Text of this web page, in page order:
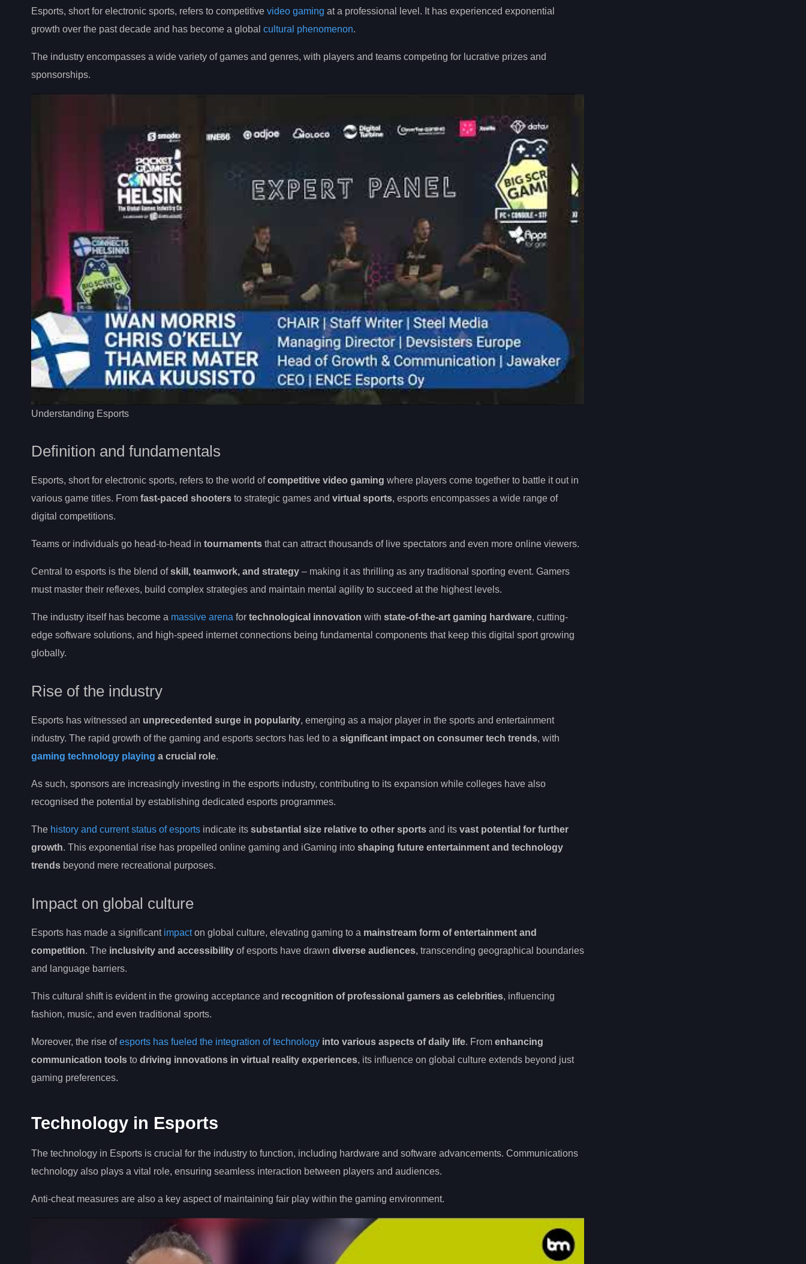
Esports, short for electronic sports, refers to competitive video gaming at a professional level. It has experienced exponential
growth over the past decade and has become a global cultural phenomenon.
The industry encompasses a wide variety of games and genres, with players and teams competing for lucrative prizes and
sponsorships.
Understanding Esports
Definition and fundamentals
Esports, short for electronic sports, refers to the world ofcompetitive video gaming where players come together to battle it out in
various game titles. From fast-paced shooters to strategic games and virtual sports, esports encompasses a wide range of
digital competitions.
Teams or individuals go head-to-head in tournaments that can attract thousands of live spectators and even more online viewers.
Central to esports is the blend ofskill, teamwork, and strategy – making it as thrilling as any traditional sporting event. Gamers
must master their reflexes, build complex strategies and maintain mental agility to succeed at the highest levels.
The industry itself has become a massive arena for technological innovation with state-of-the-art gaming hardware, cutting-
edge software solutions, and high-speed internet connections being fundamental components that keep this digital sport growing
globally.
Rise of the industry
Esports has witnessed an unprecedented surge in popularity, emerging as a major player in the sports and entertainment
industry. The rapid growth of the gaming and esports sectors has led to a significant impact on consumer tech trends, with
gaming technology playing a crucial role.
As such, sponsors are increasingly investing in the esports industry, contributing to its expansion while colleges have also
recognised the potential by establishing dedicated esports programmes.
The history and current status of esports indicate its substantial size relative to other sports and its vast potential for further
growth. This exponential rise has propelled online gaming and iGaming into shaping future entertainment and technology
trends beyond mere recreational purposes.
Impact on global culture
Esports has made a significant impacton global culture, elevating gaming to a mainstream form of entertainment and
competition. The inclusivity and accessibility of esports have drawn diverse audiences, transcending geographical boundaries
and language barriers.
This cultural shift is evident in the growing acceptance and recognition of professional gamers as celebrities, influencing
fashion, music, and even traditional sports.
Moreover, the rise ofesports has fueled the integration of technology into various aspects of daily life. From enhancing
communication tools to driving innovations in virtual reality experiences, its influence on global culture extends beyond just
gaming preferences.
Technology in Esports
The technology in Esports is crucial for the industry to function, including hardware and software advancements. Communications
technology also plays a vital role, ensuring seamless interaction between players and audiences.
Anti-cheat measures are also a key aspect of maintaining fair play within the gaming environment.